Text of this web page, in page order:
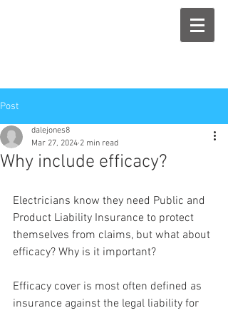
Post
Why include efficacy?
dalejones8
Mar 27, 2024 2 min read
Electricians know they need Public and
Product Liability Insurance to protect
themselves from claims, but what about
efficacy? Why is it important?
Efficacy cover is most often defined as
insurance against the legal liability for